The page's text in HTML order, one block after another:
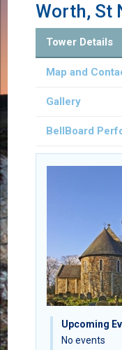
Worth, St
Tower Details
Map and
Gallery
BellBoard
Upcoming
No events